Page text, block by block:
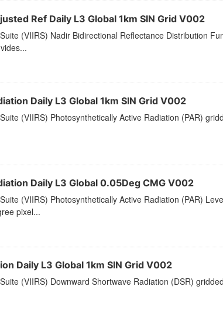
Ref Daily L3 Global 1km SIN Grid V002
(VIIRS) Nadir Bidirectional Reflectance Distribution
Daily L3 Global 1km SIN Grid V002
(VIIRS) Photosynthetically Active Radiation (PAR)
Daily L3 Global 0.05Deg CMG V002
(VIIRS) Photosynthetically Active Radiation (PAR)
pixel...
Daily L3 Global 1km SIN Grid V002
(VIIRS) Downward Shortwave Radiation (DSR)